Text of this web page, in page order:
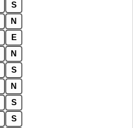
S
N
E
N
S
N
S
S